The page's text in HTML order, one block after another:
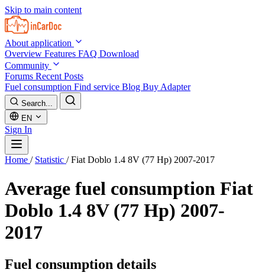
Skip to main content
About application
Overview Features FAQ Download
Community
Forums Recent Posts
Fuel consumption Find service Blog Buy Adapter
Search...
EN
Sign In
Home / Statistic / Fiat Doblo 1.4 8V (77 Hp) 2007-2017
Average fuel consumption Fiat
Doblo 1.4 8V (77 Hp) 2007-
2017
Fuel consumption details